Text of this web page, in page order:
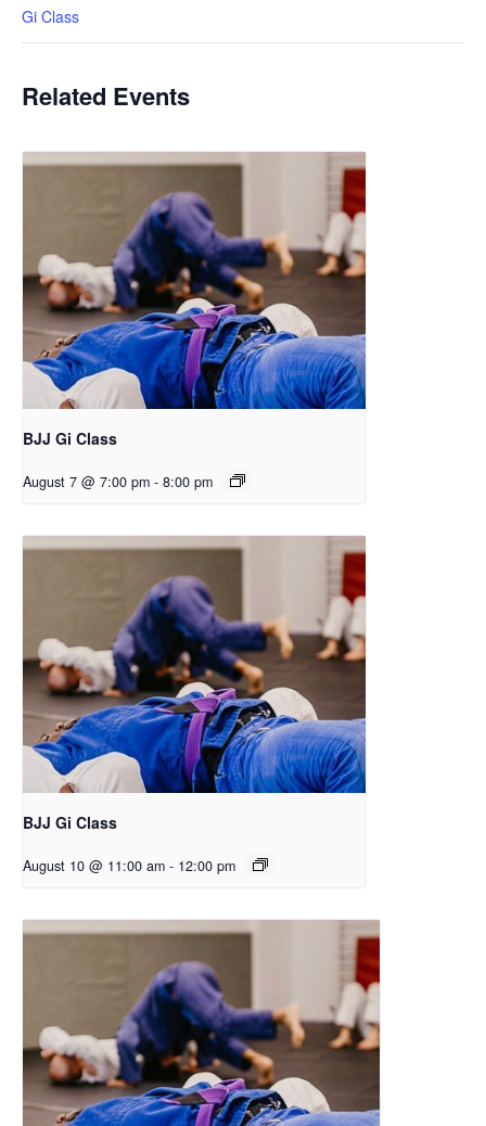
Gi Class
Related Events
BJJ Gi Class
August 7 @ 7:00 pm - 8:00 pm
BJJ Gi Class
August 10 @ 11:00 am - 12:00 pm